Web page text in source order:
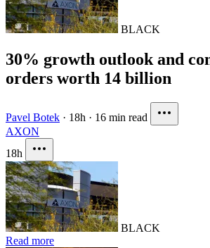
BLACK
30% growth outlook and
orders worth 14 billion
Pavel Botek · 18h · 16 min read
AXON
18h
BLACK
Read more